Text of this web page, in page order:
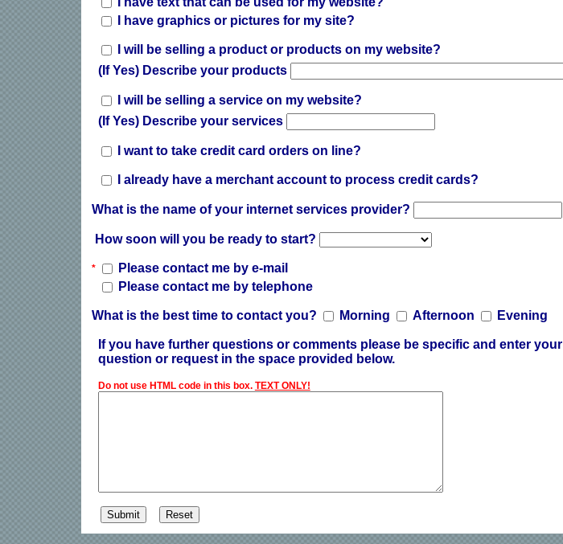
I have graphics or pictures for my site?
I will be selling a product or products on my website?
(If Yes) Describe your products
I will be selling a service on my website?
(If Yes) Describe your services
I want to take credit card orders on line?
I already have a merchant account to process credit cards?
What is the name of your internet services provider?
How soon will you be ready to start?
*
Please contact me by e-mail
Please contact me by telephone
What is the best time to contact you? Morning Afternoon Evening
If you have further questions or comments please be specific and enter your
question or request in the space provided below.
Do not use HTML code in this box. TEXT ONLY!